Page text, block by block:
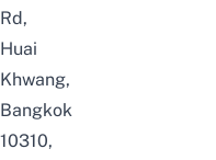
Rd,
Huai
Khwang,
Bangkok
10310,